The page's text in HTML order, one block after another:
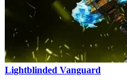
Lightblinded Vanguard